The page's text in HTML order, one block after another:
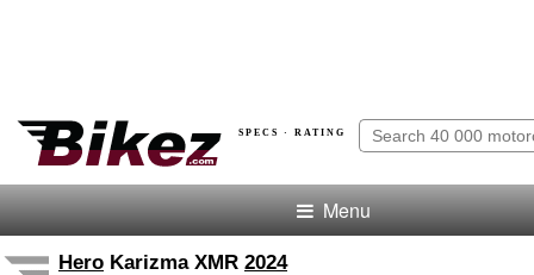
SPECS · RATING
Menu
Hero Karizma XMR 2024